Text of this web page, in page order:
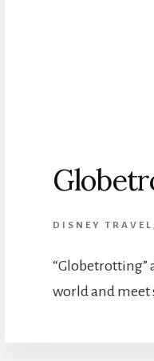
DISNEY TRAVEL
“Globetrotting”
world and meet